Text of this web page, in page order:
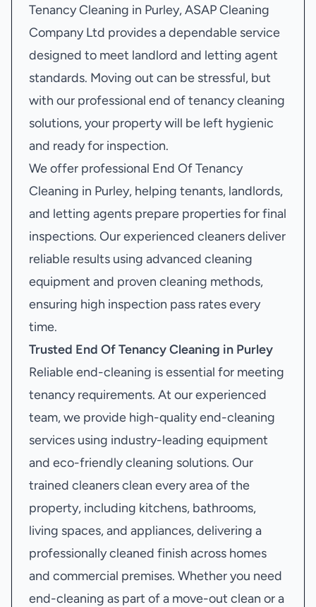
Tenancy Cleaning in Purley, ASAP Cleaning
Company Ltd provides a dependable service
designed to meet landlord and letting agent
standards. Moving out can be stressful, but
with our professional end of tenancy cleaning
solutions, your property will be left hygienic
and ready for inspection.
We offer professional End Of Tenancy
Cleaning in Purley, helping tenants, landlords,
and letting agents prepare properties for final
inspections. Our experienced cleaners deliver
reliable results using advanced cleaning
equipment and proven cleaning methods,
ensuring high inspection pass rates every
time.
Trusted End Of Tenancy Cleaning in Purley
Reliable end-cleaning is essential for meeting
tenancy requirements. At our experienced
team, we provide high-quality end-cleaning
services using industry-leading equipment
and eco-friendly cleaning solutions. Our
trained cleaners clean every area of the
property, including kitchens, bathrooms,
living spaces, and appliances, delivering a
professionally cleaned finish across homes
and commercial premises. Whether you need
end-cleaning as part of a move-out clean or a